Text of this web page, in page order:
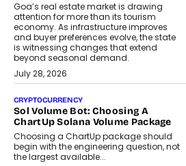
Goa’s real estate market is drawing
attention for more than its tourism
economy. As infrastructure improves
and buyer preferences evolve, the state
is witnessing changes that extend
beyond seasonal demand.
July 28, 2026
CRYPTOCURRENCY
Sol Volume Bot: Choosing A
ChartUp Solana Volume Package
Choosing a ChartUp package should
begin with the engineering question, not
the largest available...